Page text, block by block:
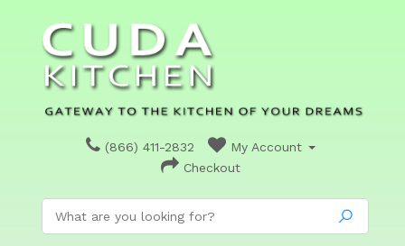
(866) 411-2832
My Account
Checkout